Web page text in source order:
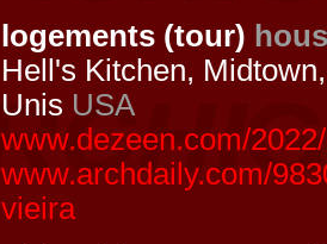
logements (tour)
Hell's Kitchen,
Unis USA
www.dezeen.com/
www.archdaily.com/
vieira